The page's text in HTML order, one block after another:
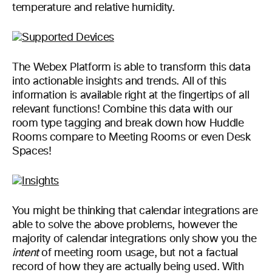
temperature and relative humidity.
The Webex Platform is able to transform this data
into actionable insights and trends. All of this
information is available right at the fingertips of all
relevant functions! Combine this data with our
room type tagging and break down how Huddle
Rooms compare to Meeting Rooms or even Desk
Spaces!
You might be thinking that calendar integrations are
able to solve the above problems, however the
majority of calendar integrations only show you the
intentof meeting room usage, but not a factual
record of how they are actually being used. With